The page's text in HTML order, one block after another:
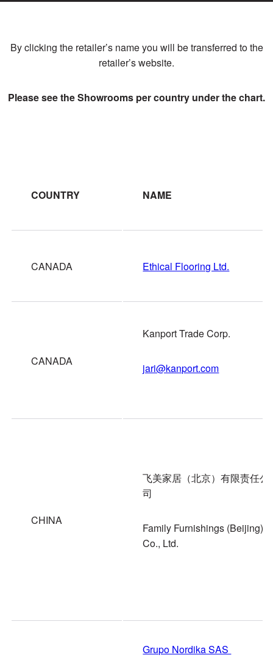
By clicking the retailer’s name you will be transferred to the
retailer’s website.
Please see the Showrooms per country under the chart.
COUNTRY NAME
CANADA Ethical Flooring Ltd.
CANADA
Kanport Trade Corp.
jari@kanport.com
CHINA
飞美家居（北京）有限责任公
司
Family Furnishings (Beijing)
Co., Ltd.
Grupo Nordika SAS